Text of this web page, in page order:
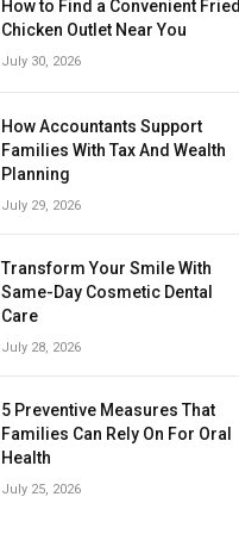
How to Find a Convenient Fried
Chicken Outlet Near You
July 30, 2026
How Accountants Support
Families With Tax And Wealth
Planning
July 29, 2026
Transform Your Smile With
Same-Day Cosmetic Dental
Care
July 28, 2026
5 Preventive Measures That
Families Can Rely On For Oral
Health
July 25, 2026